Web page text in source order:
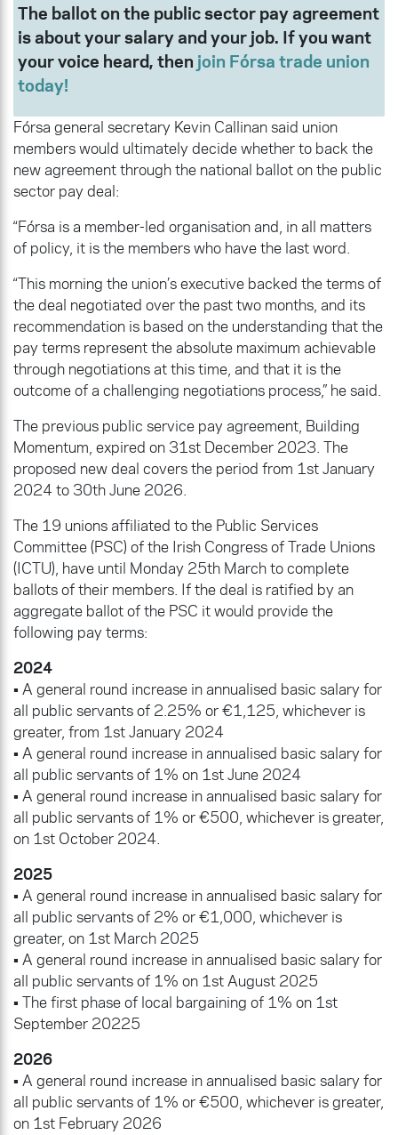
The ballot on the public sector pay agreement
is about your salary and your job. If you want
your voice heard, then join Fórsa trade union
today!
Fórsa general secretary Kevin Callinan said union
members would ultimately decide whether to back the
new agreement through the national ballot on the public
sector pay deal:
“Fórsa is a member-led organisation and, in all matters
of policy, it is the members who have the last word.
“This morning the union’s executive backed the terms of
the deal negotiated over the past two months, and its
recommendation is based on the understanding that the
pay terms represent the absolute maximum achievable
through negotiations at this time, and that it is the
outcome of a challenging negotiations process,” he said.
The previous public service pay agreement, Building
Momentum, expired on 31st December 2023. The
proposed new deal covers the period from 1st January
2024 to 30th June 2026.
The 19 unions affiliated to the Public Services
Committee (PSC) of the Irish Congress of Trade Unions
(ICTU), have until Monday 25th March to complete
ballots of their members. If the deal is ratified by an
aggregate ballot of the PSC it would provide the
following pay terms:
2024
• A general round increase in annualised basic salary for
all public servants of 2.25% or €1,125, whichever is
greater, from 1st January 2024
• A general round increase in annualised basic salary for
all public servants of 1% on 1st June 2024
• A general round increase in annualised basic salary for
all public servants of 1% or €500, whichever is greater,
on 1st October 2024.
2025
• A general round increase in annualised basic salary for
all public servants of 2% or €1,000, whichever is
greater, on 1st March 2025
• A general round increase in annualised basic salary for
all public servants of 1% on 1st August 2025
• The first phase of local bargaining of 1% on 1st
September 20225
2026
• A general round increase in annualised basic salary for
all public servants of 1% or €500, whichever is greater,
on 1st February 2026